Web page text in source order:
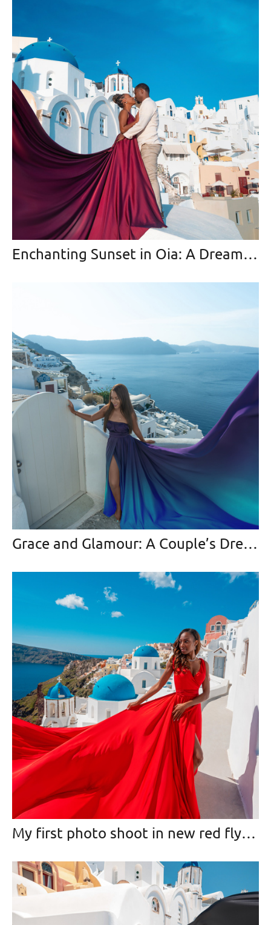
Enchanting Sunset in Oia: A Dreamlike Photo Collection from Santorini
Grace and Glamour: A Couple’s Dream Photoshoot in Oia with a Violet Flying Dress
My first photo shoot in new red flying dress (2020)